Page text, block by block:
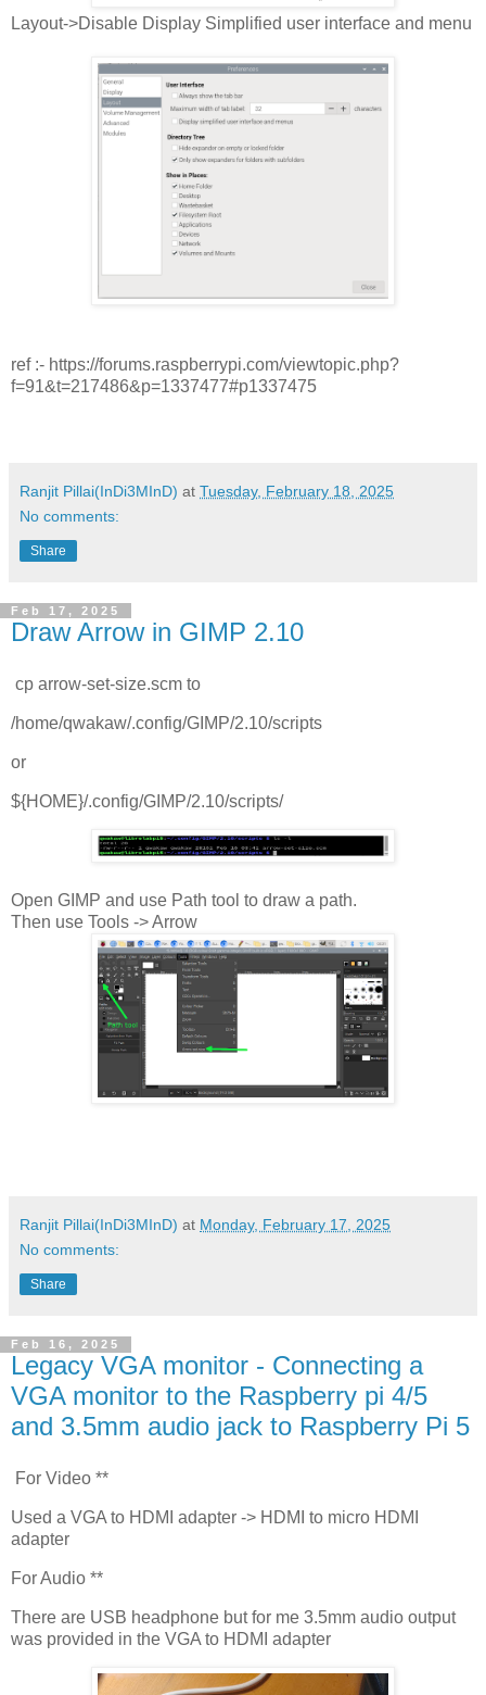
Layout->Disable Display Simplified user interface and menu
ref :- https://forums.raspberrypi.com/viewtopic.php?
f=91&t=217486&p=1337477#p1337475
Ranjit Pillai(InDi3MInD) at Tuesday, February 18, 2025
No comments:
Share
Feb 17, 2025
Draw Arrow in GIMP 2.10
cp arrow-set-size.scm to
/home/qwakaw/.config/GIMP/2.10/scripts
or
${HOME}/.config/GIMP/2.10/scripts/
Open GIMP and use Path tool to draw a path.
Then use Tools -> Arrow
Ranjit Pillai(InDi3MInD) at Monday, February 17, 2025
No comments:
Share
Feb 16, 2025
Legacy VGA monitor - Connecting a
VGA monitor to the Raspberry pi 4/5
and 3.5mm audio jack to Raspberry Pi 5
For Video **
Used a VGA to HDMI adapter -> HDMI to micro HDMI
adapter
For Audio **
There are USB headphone but for me 3.5mm audio output
was provided in the VGA to HDMI adapter